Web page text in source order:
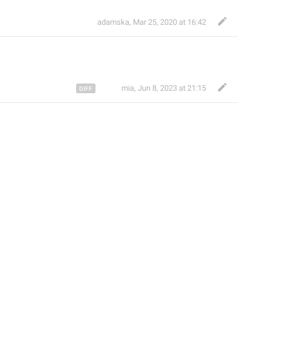
adamska, Mar 25, 2020 at 16:42
‌ ‌ ‌ ‌ ‌ ‌ ‌ ‌ ‌ ‌ ‌mia, Jun 8, 2023 at 21:15